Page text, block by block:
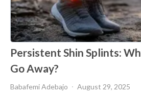
Persistent Shin Splints:
Go Away?
Babafemi Adebajo August 29, 2025